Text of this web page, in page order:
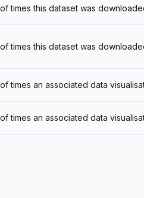
times this dataset was
times this dataset was
times an associated data
times an associated data